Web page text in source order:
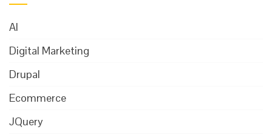
AI
Digital Marketing
Drupal
Ecommerce
JQuery